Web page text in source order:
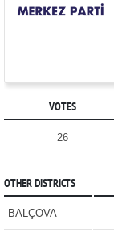
VOTES
26
OTHER DISTRICTS
BALÇOVA